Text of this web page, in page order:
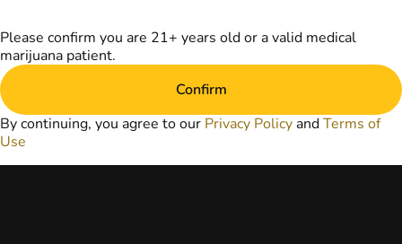
medical condition.
Privacy Policy
RE000003
Please confirm you are 21+ years old or a valid medical
marijuana patient.
Confirm
By continuing, you agree to our Privacy Policy andTerms of
Use